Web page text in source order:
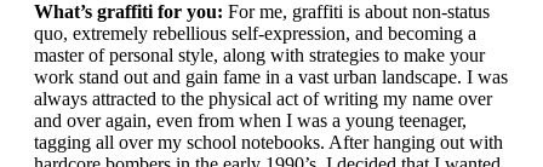
What’s graffiti for you: For me, graffiti is about non-status
quo, extremely rebellious self-expression, and becoming a
master of personal style, along with strategies to make your
work stand out and gain fame in a vast urban landscape. I was
always attracted to the physical act of writing my name over
and over again, even from when I was a young teenager,
tagging all over my school notebooks. After hanging out with